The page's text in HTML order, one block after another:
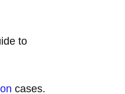
to
cases.